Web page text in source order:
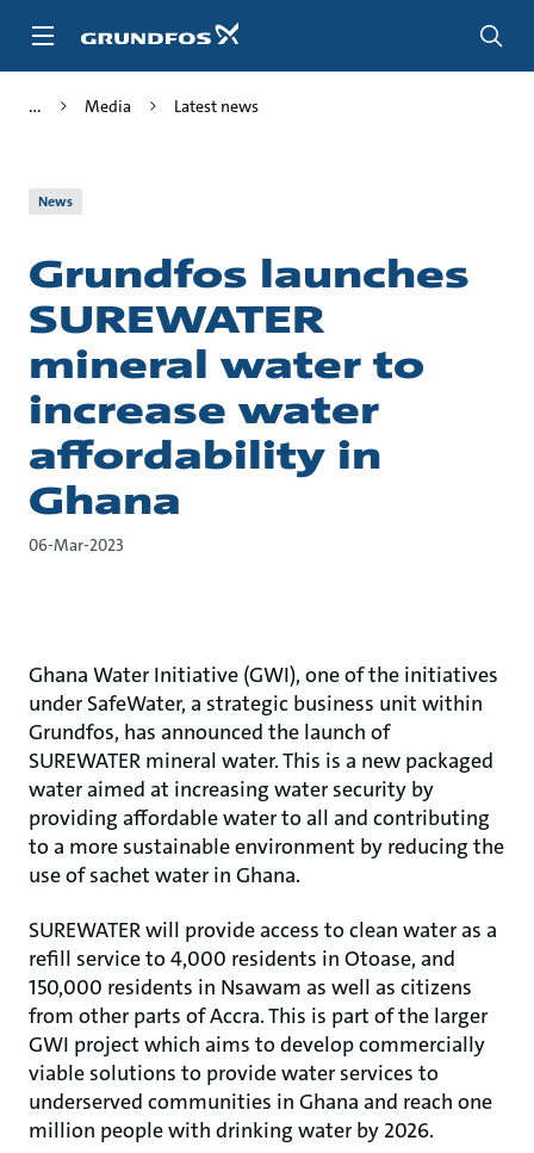
Media Latest news
News
Grundfos launches
SUREWATER
mineral water to
increase water
affordability in
Ghana
06-Mar-2023
Ghana Water Initiative (GWI), one of the initiatives
under SafeWater, a strategic business unit within
Grundfos, has announced the launch of
SUREWATER mineral water. This is a new packaged
water aimed at increasing water security by
providing affordable water to all and contributing
to a more sustainable environment by reducing the
use of sachet water in Ghana.
SUREWATER will provide access to clean water as a
refill service to 4,000 residents in Otoase, and
150,000 residents in Nsawam as well as citizens
from other parts of Accra. This is part of the larger
GWI project which aims to develop commercially
viable solutions to provide water services to
underserved communities in Ghana and reach one
million people with drinking water by 2026.